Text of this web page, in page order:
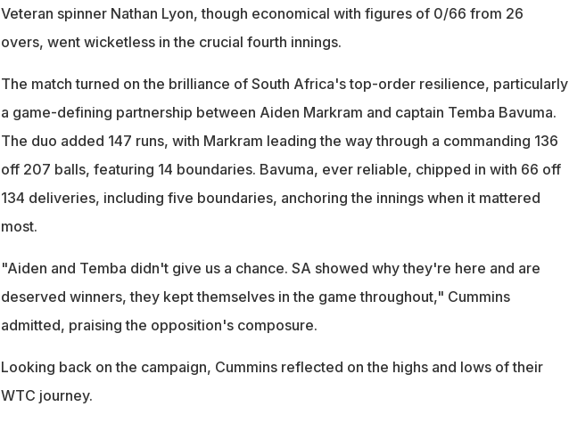
Veteran spinner Nathan Lyon, though economical with figures of 0/66 from 26
overs, went wicketless in the crucial fourth innings.
The match turned on the brilliance of South Africa's top-order resilience, particularly
a game-defining partnership between Aiden Markram and captain Temba Bavuma.
The duo added 147 runs, with Markram leading the way through a commanding 136
off 207 balls, featuring 14 boundaries. Bavuma, ever reliable, chipped in with 66 off
134 deliveries, including five boundaries, anchoring the innings when it mattered
most.
"Aiden and Temba didn't give us a chance. SA showed why they're here and are
deserved winners, they kept themselves in the game throughout," Cummins
admitted, praising the opposition's composure.
Looking back on the campaign, Cummins reflected on the highs and lows of their
WTC journey.